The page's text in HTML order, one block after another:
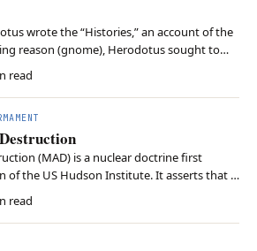
wrote the “Histories,” an account of the
reason (gnome), Herodotus sought to
(akoe), hearsay (opsis), and tradition
Thus, Herodotus’ quest to
events depa…
read
(MAD) is a nuclear doctrine first
of the US Hudson Institute. It asserts that a
in the annihilation of both parties. MAD
would retain enough nuclear weapons
During …
read